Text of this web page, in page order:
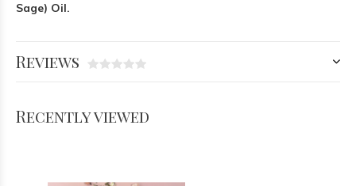
Sage) Oil.
Reviews
Recently viewed